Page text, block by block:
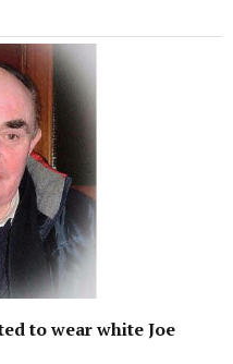
to wear white Joe